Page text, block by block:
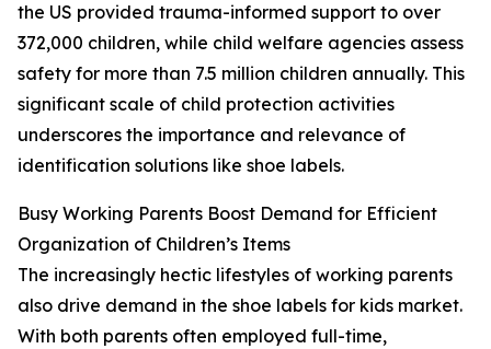
the US provided trauma-informed support to over
372,000 children, while child welfare agencies assess
safety for more than 7.5 million children annually. This
significant scale of child protection activities
underscores the importance and relevance of
identification solutions like shoe labels.
Busy Working Parents Boost Demand for Efficient
Organization of Children’s Items
The increasingly hectic lifestyles of working parents
also drive demand in the shoe labels for kids market.
With both parents often employed full-time,